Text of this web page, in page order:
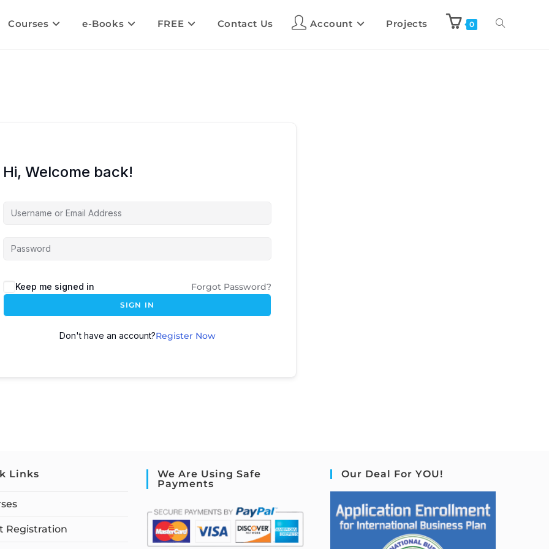
Courses e-Books FREE Contact Us Account Projects 0
Hi, Welcome back!
Keep me signed in Forgot Password?
SIGN IN
Don't have an account?Register Now
Links
Registration
We Are Using Safe
Payments
Our Deal For YOU!